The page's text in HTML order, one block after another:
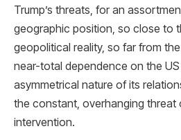
Trump’s threats, for an
geographic position, so close to
geopolitical reality, so far from
near-total dependence on the
asymmetrical nature of its
the constant, overhanging threat
intervention.